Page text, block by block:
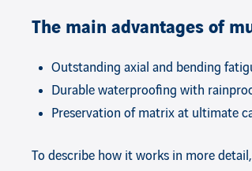
The main advantages of
Outstanding axial and bending
Durable waterproofing with
Preservation of matrix at ultimate
To describe how it works in more